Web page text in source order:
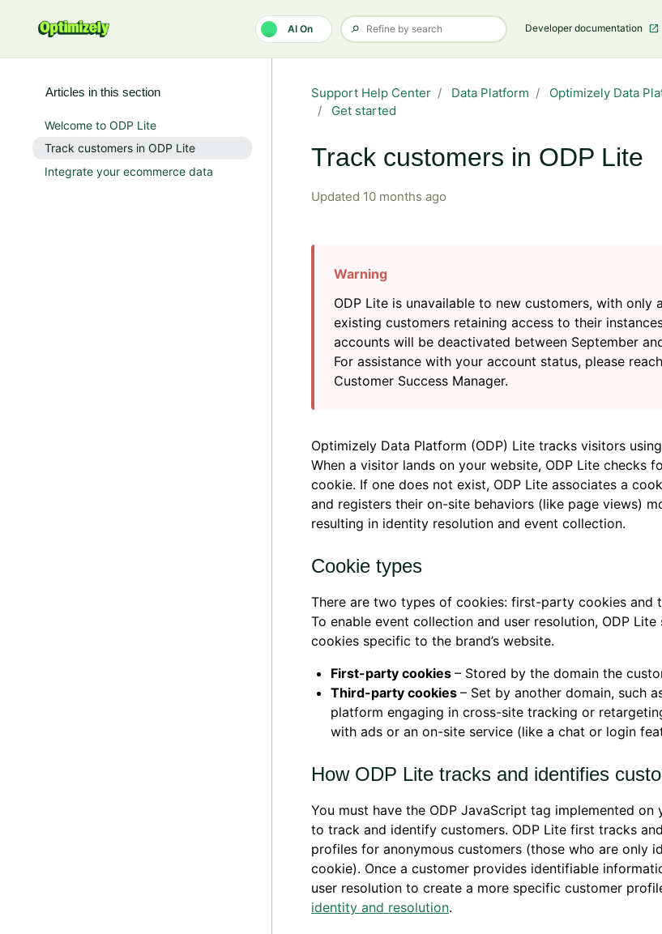
AI On Developer documentation
Support Help Center Data Platform
Optimizely Data
Get started
Track customers in ODP Lite
Updated 10 months ago
ODP Lite is unavailable to new customers, with only
existing customers retaining access to their
accounts will be deactivated between September
For assistance with your account status, please
Customer Success Manager.
Optimizely Data Platform (ODP) Lite tracks visitors
When a visitor lands on your website, ODP Lite checks
cookie. If one does not exist, ODP Lite associates a
and registers their on-site behaviors (like page views)
resulting in identity resolution and event collection.
Cookie types
There are two types of cookies: first-party cookies and
To enable event collection and user resolution, ODP
cookies specific to the brand’s website.
First-party cookies – Stored by the domain the
Third-party cookies – Set by another domain, such
platform engaging in cross-site tracking or
with ads or an on-site service (like a chat or login
How ODP Lite tracks and identifies
You must have the ODP JavaScript tag implemented on
to track and identify customers. ODP Lite first tracks
profiles for anonymous customers (those who are only
cookie). Once a customer provides identifiable
user resolution to create a more specific customer
identity and resolution.
Articles in this section
Welcome to ODP Lite
Track customers in ODP Lite
Integrate your ecommerce data